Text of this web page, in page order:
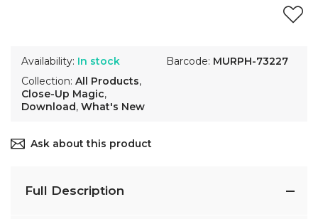
Availability: In stock
Collection: All Products,
Close-Up Magic,
Download, What's New
Barcode: MURPH-73227
Ask about this product
Full Description